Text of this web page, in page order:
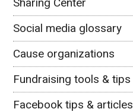
Social media glossary
Cause organizations
Fundraising tools & tips
Facebook tips & articles